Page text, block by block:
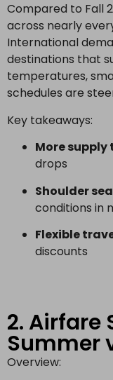
Compared to Fall
across nearly
International
destinations that
temperatures,
schedules are
Key takeaways:
More
drops
Shoulder
conditions in
Flexible
discounts
2. Airfare
Summer
Overview: